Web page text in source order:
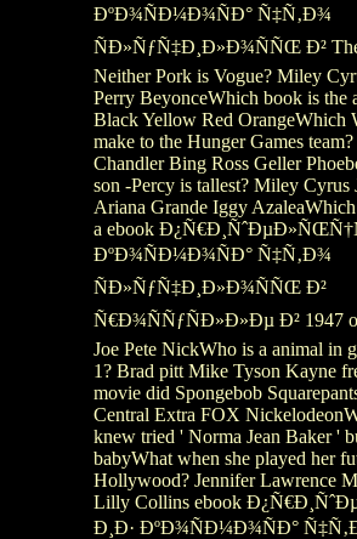
ÐºÐ¾ÑÐ¼Ð¾ÑÐ° Ñ‡Ñ‚Ð¾
ÑÐ»ÑƒÑ‡Ð¸Ð»Ð¾ÑÑŒ Ð²
Neither Pork is Vogue? Miley
Perry BeyonceWhich book is the
Black Yellow Red OrangeWhich
make to the Hunger Games
Chandler Bing Ross Geller
son -Percy is tallest? Miley Cyrus
Ariana Grande Iggy
a ebook
ÐºÐ¾ÑÐ¼Ð¾ÑÐ° Ñ‡Ñ‚Ð¾
ÑÐ»ÑƒÑ‡Ð¸Ð»Ð¾ÑÑŒ Ð²
Ñ€Ð¾ÑÑƒÑÐ»Ð»Ðµ Ð² 1947
Joe Pete NickWho is a animal in
1? Brad pitt Mike Tyson Kayne
movie did Spongebob
Central Extra FOX
knew tried ' Norma Jean Baker '
babyWhat when she played her
Hollywood? Jennifer Lawrence
Lilly Collins ebook
Ð¸Ð· ÐºÐ¾ÑÐ¼Ð¾ÑÐ°